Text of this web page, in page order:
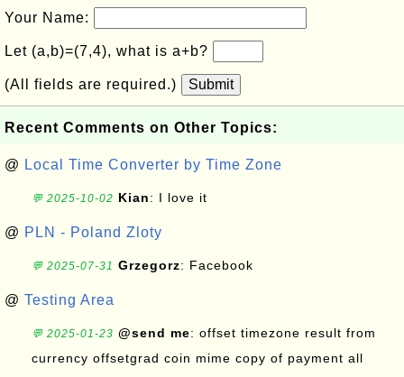
Your Name:
Let (a,b)=(7,4), what is a+b?
(All fields are required.) Submit
Recent Comments on Other Topics:
@ Local Time Converter by Time Zone
💬 2025-10-02 Kian: I love it
@ PLN - Poland Zloty
💬 2025-07-31 Grzegorz: Facebook
@ Testing Area
💬 2025-01-23 @send me: offset timezone result from
currency offsetgrad coin mime copy of payment all